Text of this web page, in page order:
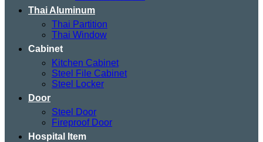
Thai Aluminum
Thai Partition
Thai Window
Cabinet
Kitchen Cabinet
Steel File Cabinet
Steel Locker
Door
Steel Door
Fireproof Door
Hospital Item